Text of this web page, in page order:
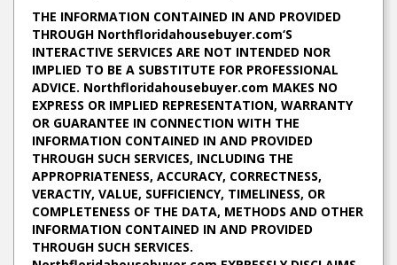
THE INFORMATION CONTAINED IN AND PROVIDED
THROUGH Northfloridahousebuyer.com‘S
INTERACTIVE SERVICES ARE NOT INTENDED NOR
IMPLIED TO BE A SUBSTITUTE FOR PROFESSIONAL
ADVICE. Northfloridahousebuyer.com MAKES NO
EXPRESS OR IMPLIED REPRESENTATION, WARRANTY
OR GUARANTEE IN CONNECTION WITH THE
INFORMATION CONTAINED IN AND PROVIDED
THROUGH SUCH SERVICES, INCLUDING THE
APPROPRIATENESS, ACCURACY, CORRECTNESS,
VERACTIY, VALUE, SUFFICIENCY, TIMELINESS, OR
COMPLETENESS OF THE DATA, METHODS AND OTHER
INFORMATION CONTAINED IN AND PROVIDED
THROUGH SUCH SERVICES.